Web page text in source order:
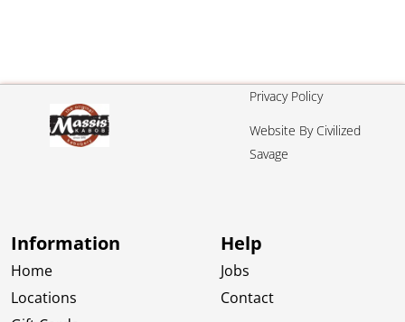
Information
Home
Locations
Help
Jobs
Contact
Privacy Policy
Website By Civilized
Savage